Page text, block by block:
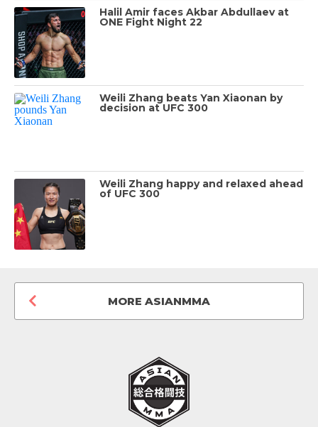
Halil Amir faces Akbar Abdullaev at
ONE Fight Night 22
Weili Zhang beats Yan Xiaonan by
decision at UFC 300
Weili Zhang happy and relaxed ahead
of UFC 300
MORE ASIANMMA